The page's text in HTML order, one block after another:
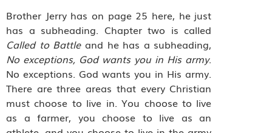
Brother Jerry has on page 25 here, he just
has a subheading. Chapter two is called
Called to Battle and he has a subheading,
No exceptions, God wants you in His army.
No exceptions. God wants you in His army.
There are three areas that every Christian
must choose to live in. You choose to live
as a farmer, you choose to live as an